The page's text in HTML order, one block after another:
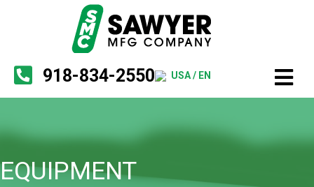
918-834-2550 USA / EN
EQUIPMENT